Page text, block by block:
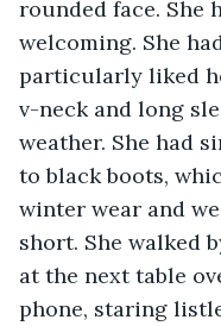
rounded face. She
welcoming. She
particularly liked
v-neck and long
weather. She had
to black boots,
winter wear and
short. She walked
at the next table
phone, staring